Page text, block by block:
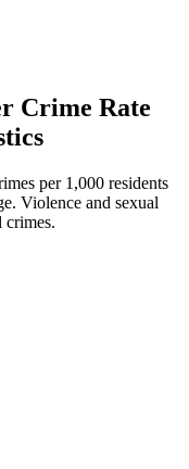
Crime Rate
per 1,000 residents
Violence and sexual
crimes.